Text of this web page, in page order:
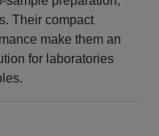
Their compact
make them an
for laboratories